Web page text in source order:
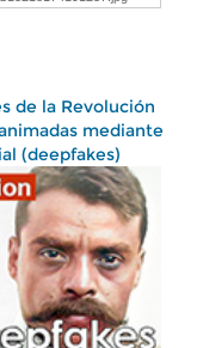
de la Revolución
mediante
(deepfakes)